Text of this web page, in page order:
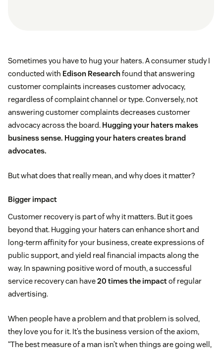
Sometimes you have to hug your haters. A consumer study I
conducted with Edison Researchfound that answering
customer complaints increases customer advocacy,
regardless of complaint channel or type. Conversely, not
answering customer complaints decreases customer
advocacy across the board. Hugging your haters makes
business sense. Hugging your haters creates brand
advocates.
But what does that really mean, and why does it matter?
Bigger impact
Customer recovery is part of why it matters. But it goes
beyond that. Hugging your haters can enhance short and
long-term affinity for your business, create expressions of
public support, and yield real financial impacts along the
way. In spawning positive word of mouth, a successful
service recovery can have20 times the impactof regular
advertising.
When people have a problem and that problem is solved,
they love you for it. It’s the business version of the axiom,
“The best measure of a man isn’t when things are going well,